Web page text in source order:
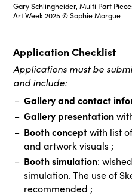
Gary Schlingheider, Multi Part
Art Week 2025 © Sophie Margue
Application Checklist
Applications must be
and include:
Gallery and contact
Gallery presentation
Booth conceptwith list
and artwork visuals ;
Booth simulation:
simulation. The use of
recommended ;